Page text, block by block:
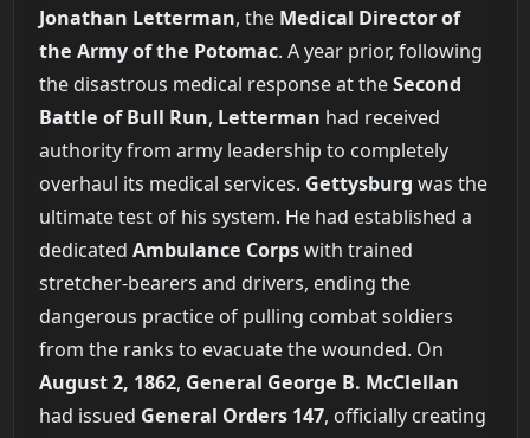
Jonathan Letterman, the Medical Director of
the Army of the Potomac. A year prior, following
the disastrous medical response at theSecond
Battle of Bull Run, Letterman had received
authority from army leadership to completely
overhaul its medical services. Gettysburg was the
ultimate test of his system. He had established a
dedicated Ambulance Corpswith trained
stretcher-bearers and drivers, ending the
dangerous practice of pulling combat soldiers
from the ranks to evacuate the wounded. On
August 2, 1862, General George B. McClellan
had issued General Orders 147, officially creating